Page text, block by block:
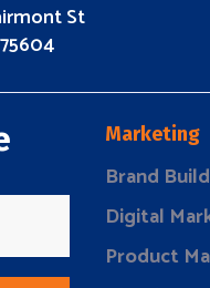
St
Marketing
Brand
Digital
Product